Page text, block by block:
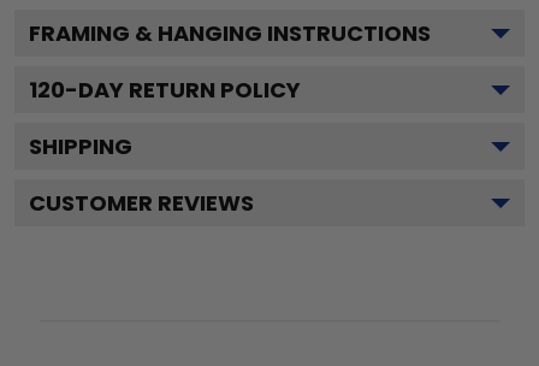
FRAMING & HANGING INSTRUCTIONS
120-DAY RETURN POLICY
SHIPPING
CUSTOMER REVIEWS